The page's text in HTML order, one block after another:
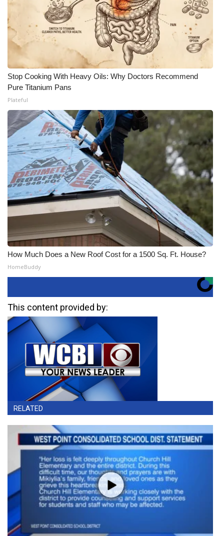
Stop Cooking With Heavy Oils: Why Doctors Recommend
Pure Titanium Pans
Plateful
How Much Does a New Roof Cost for a 1500 Sq. Ft. House?
HomeBuddy
This content provided by:
RELATED